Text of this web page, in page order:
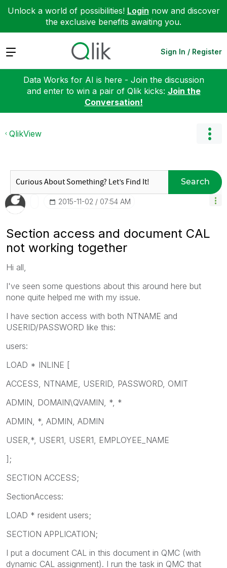
Unlock a world of possibilities! Login now and discover
the exclusive benefits awaiting you.
Expand Sign In / Register
Data Works for AI is here - Join the discussion
and enter to win a pair of Qlik kicks: Join the
Conversation!
QlikView
Search
‎2015-11-02 07:54 AM
Section access and document CAL
not working together
Hi all,
I've seen some questions about this around here but
none quite helped me with my issue.
I have section access with both NTNAME and
USERID/PASSWORD like this:
users:
LOAD * INLINE [
ACCESS, NTNAME, USERID, PASSWORD, OMIT
ADMIN, DOMAIN\QVAMIN, *, *
ADMIN, *, ADMIN, ADMIN
USER,*, USER1, USER1, EMPLOYEE_NAME
];
SECTION ACCESS;
SectionAccess:
LOAD * resident users;
SECTION APPLICATION;
I put a document CAL in this document in QMC (with
dynamic CAL assignment). I run the task in QMC that